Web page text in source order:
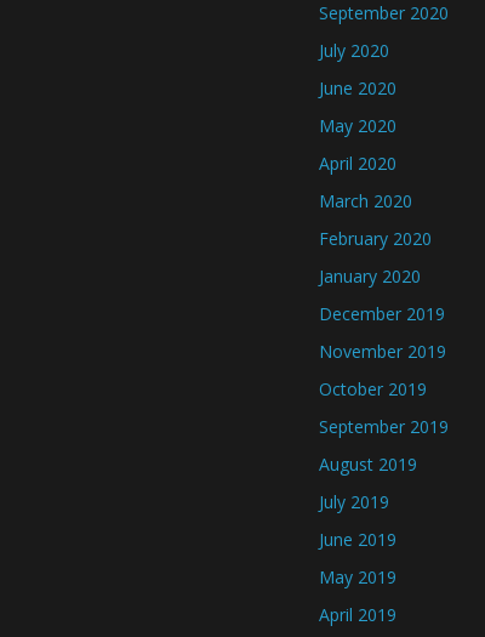
September 2020
July 2020
June 2020
May 2020
April 2020
March 2020
February 2020
January 2020
December 2019
November 2019
October 2019
September 2019
August 2019
July 2019
June 2019
May 2019
April 2019